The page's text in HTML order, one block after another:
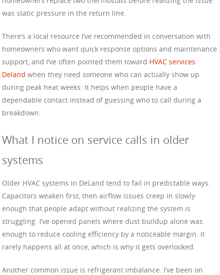
was static pressure in the return line.
There’s a local resource I’ve recommended in conversation with
homeowners who want quick response options and maintenance
support, and I’ve often pointed them toward HVAC services
Deland when they need someone who can actually show up
during peak heat weeks. It helps when people have a
dependable contact instead of guessing who to call during a
breakdown.
What I notice on service calls in older
systems
Older HVAC systems in DeLand tend to fail in predictable ways.
Capacitors weaken first, then airflow issues creep in slowly
enough that people adapt without realizing the system is
struggling. I’ve opened panels where dust buildup alone was
enough to reduce cooling efficiency by a noticeable margin. It
rarely happens all at once, which is why it gets overlooked.
Another common issue is refrigerant imbalance. I’ve been on